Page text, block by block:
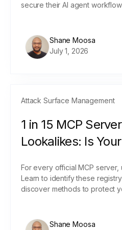
secure their AI agent
Shane Moosa
July 1, 2026
Attack Surface Management
1 in 15 MCP
Lookalikes: Is
For every official MCP server,
Learn to identify these
discover methods to protect
Shane Moosa